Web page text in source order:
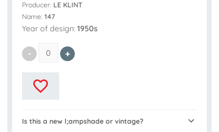
Producer: LE KLINT
Name: 147
Year of design: 1950s
Is this a new l;ampshade or vintage?